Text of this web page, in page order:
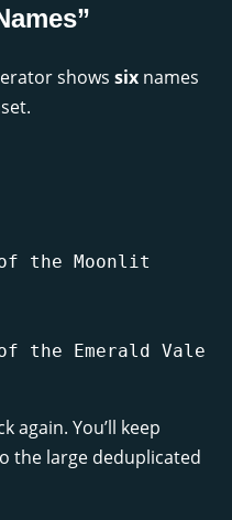
shows six names
the Moonlit
of the Emerald Vale
again. You’ll keep
the large deduplicated